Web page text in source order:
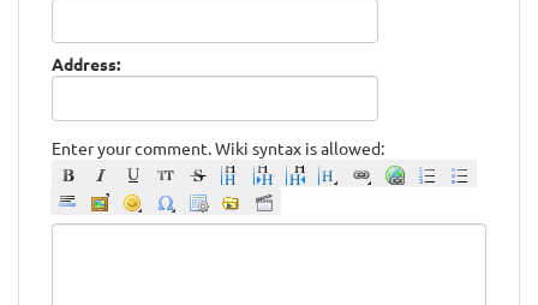
Address:
Enter your comment. Wiki syntax is allowed: